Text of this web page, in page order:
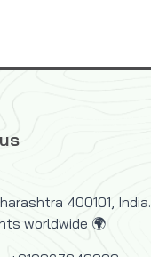
400101, India.
worldwide 🌍